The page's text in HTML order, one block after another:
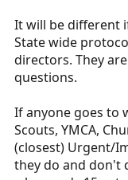
It will be different
State wide
directors. They
questions.
If anyone goes to
Scouts, YMCA,
(closest) Urgent/
they do and don't